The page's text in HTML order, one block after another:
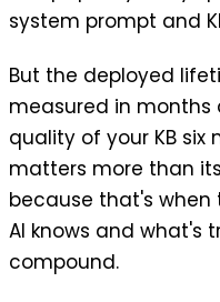
system prompt and
But the deployed
measured in months
quality of your KB
matters more than
because that's
AI knows and what's
compound.